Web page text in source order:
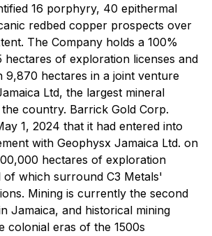
16 porphyry, 40 epithermal
redbed copper prospects over
The Company holds a 100%
hectares of exploration licenses and
9,870 hectares in a joint venture
Ltd, the largest mineral
country. Barrick Gold Corp.
1, 2024 that it had entered into
with Geophysx Jamaica Ltd. on
hectares of exploration
of which surround C3 Metals'
Mining is currently the second
Jamaica, and historical mining
colonial eras of the 1500s